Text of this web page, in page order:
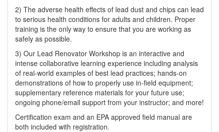
2) The adverse health effects of lead dust and chips can lead
to serious health conditions for adults and children. Proper
training is the only way to ensure that you are working as
safely as possible.
3) Our Lead Renovator Workshop is an interactive and
intense collaborative learning experience including analysis
of real-world examples of best lead practices; hands-on
demonstrations of how to properly use in-field equipment;
supplementary reference materials for your future use;
ongoing phone/email support from your instructor; and more!
Certification exam and an EPA approved field manual are
both included with registration.